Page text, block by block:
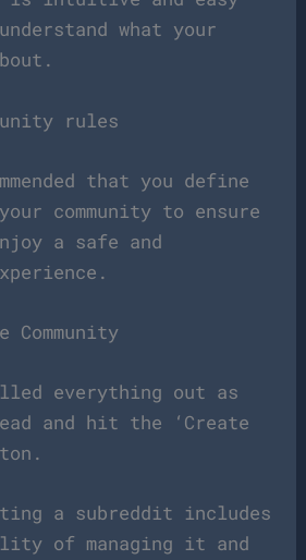
what your
rules
that you define
community to ensure
a safe and
everything out as
and hit the ‘Create
a subreddit includes
of managing it and